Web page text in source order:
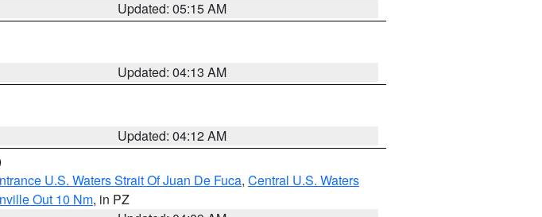
Updated: 05:15 AM
Updated: 04:13 AM
Updated: 04:12 AM
U.S. Waters Strait Of Juan De Fuca, Central U.S. Waters
Out 10 Nm, in PZ